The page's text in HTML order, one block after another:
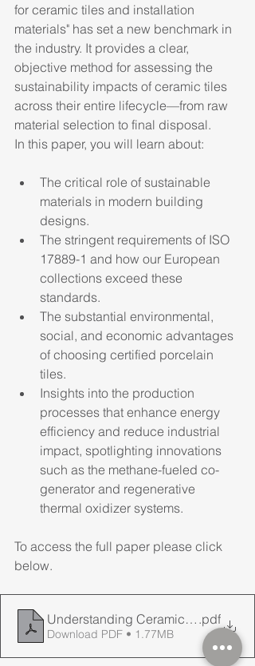
for ceramic tiles and installation
materials" has set a new benchmark in
the industry. It provides a clear,
objective method for assessing the
sustainability impacts of ceramic tiles
across their entire lifecycle—from raw
material selection to final disposal.
In this paper, you will learn about:
The critical role of sustainable
materials in modern building
designs.
The stringent requirements of ISO
17889-1 and how our European
collections exceed these
standards.
The substantial environmental,
social, and economic advantages
of choosing certified porcelain
tiles.
Insights into the production
processes that enhance energy
efficiency and reduce industrial
impact, spotlighting innovations
such as the methane-fueled co-
generator and regenerative
thermal oxidizer systems.
To access the full paper please click
below.
Understanding Ceramic Tiles &
.pdf
Download PDF • 1.77MB